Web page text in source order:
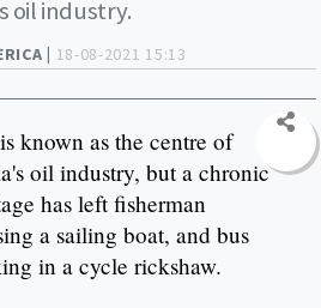
| 18-08-2021 15:13
oil industry.
known as the centre of
oil industry, but a chronic
has left fisherman
a sailing boat, and bus
in a cycle rickshaw.